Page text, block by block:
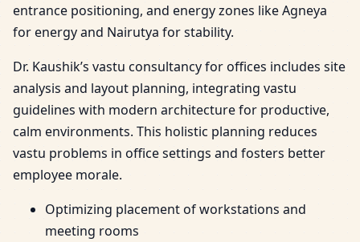
entrance positioning, and energy zones like Agneya
for energy and Nairutya for stability.
Dr. Kaushik’s vastu consultancy for offices includes site
analysis and layout planning, integrating vastu
guidelines with modern architecture for productive,
calm environments. This holistic planning reduces
vastu problems in office settings and fosters better
employee morale.
Optimizing placement of workstations and
meeting rooms